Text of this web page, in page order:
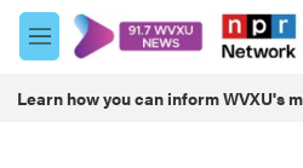
Skip to main content
M
e
u
Learn how you can inform WVXU's